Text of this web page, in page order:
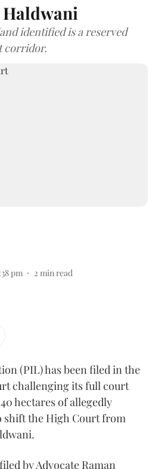
identified is a reserved
corridor.
pm 2 min read
(PIL) has been filed in the
challenging its full court
hectares of allegedly
shift the High Court from
by Advocate Raman